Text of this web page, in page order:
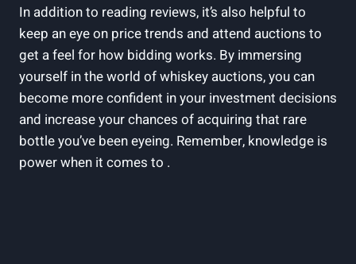
In addition to reading reviews, it’s also helpful to
keep an eye on price trends and attend auctions to
get a feel for how bidding works. By immersing
yourself in the world of whiskey auctions, you can
become more confident in your investment decisions
and increase your chances of acquiring that rare
bottle you’ve been eyeing. Remember, knowledge is
power when it comes to .